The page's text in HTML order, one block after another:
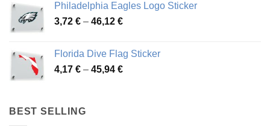
through
49,65 €
Philadelphia Eagles Logo Sticker
3,72 € – 46,12 €Price
through
46,12 €
Florida Dive Flag Sticker
4,17 € – 45,94 €Price
BEST SELLING